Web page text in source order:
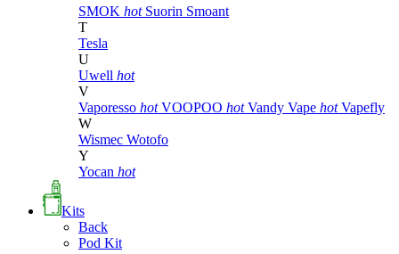
SMOK hot Suorin Smoant
T
Tesla
U
Uwell hot
V
Vaporesso hot VOOPOO hot Vandy Vape hot Vapefly
W
Wismec Wotofo
Y
Yocan hot
Kits
Back
Pod Kit